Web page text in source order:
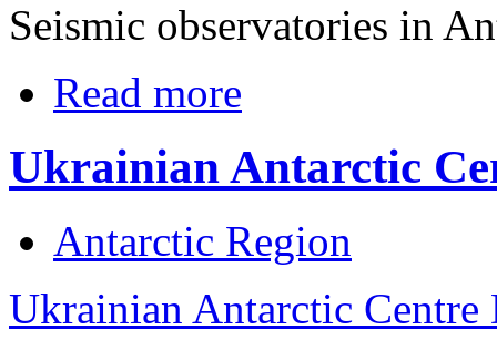
Seismic observatories in
Read more
Ukrainian Antarctic
Antarctic Region
Ukrainian Antarctic Centre